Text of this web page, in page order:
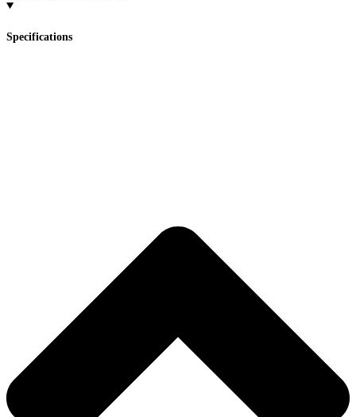
Specifications